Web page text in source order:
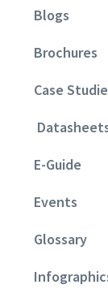
Blogs
Brochures
Case
E-Guide
Events
Glossary